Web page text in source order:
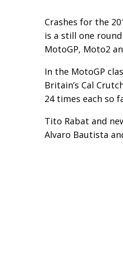
Crashes for the
is a still one
MotoGP, Moto2
In the MotoGP
Britain’s Cal
24 times each so
Tito Rabat and
Alvaro Bautista